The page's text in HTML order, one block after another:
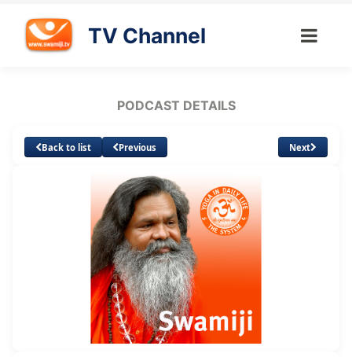
TV Channel
PODCAST DETAILS
Back to list Previous Next
UnmuteLoaded:
9.36%